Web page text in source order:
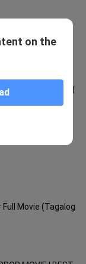
of the Dolls 2 |
| Free Movie
Movie (Tagalog
on the